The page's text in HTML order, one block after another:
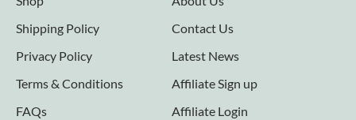
Shipping Policy
Privacy Policy
Terms & Conditions
FAQs
Contact Us
Latest News
Affiliate Sign up
Affiliate Login